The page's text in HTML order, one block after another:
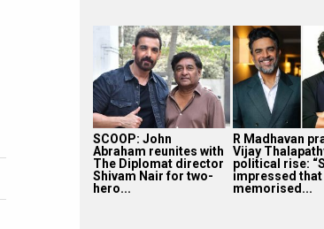
SCOOP: John
Abraham reunites with
The Diplomat director
Shivam Nair for two-
hero...
R Madhavan
Vijay
political rise:
impressed that
memorised...